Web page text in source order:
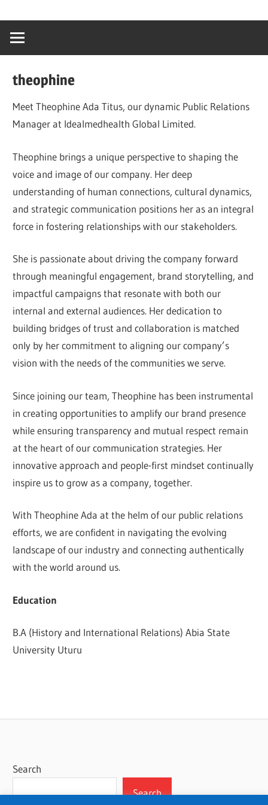
content
creating
world
theophine
Meet Theophine Ada Titus, our dynamic Public Relations
Manager at Idealmedhealth Global Limited.
Theophine brings a unique perspective to shaping the
voice and image of our company. Her deep
understanding of human connections, cultural dynamics,
and strategic communication positions her as an integral
force in fostering relationships with our stakeholders.
She is passionate about driving the company forward
through meaningful engagement, brand storytelling, and
impactful campaigns that resonate with both our
internal and external audiences. Her dedication to
building bridges of trust and collaboration is matched
only by her commitment to aligning our company’s
vision with the needs of the communities we serve.
Since joining our team, Theophine has been instrumental
in creating opportunities to amplify our brand presence
while ensuring transparency and mutual respect remain
at the heart of our communication strategies. Her
innovative approach and people-first mindset continually
inspire us to grow as a company, together.
With Theophine Ada at the helm of our public relations
efforts, we are confident in navigating the evolving
landscape of our industry and connecting authentically
with the world around us.
Education
B.A (History and International Relations) Abia State
University Uturu
Search
Search